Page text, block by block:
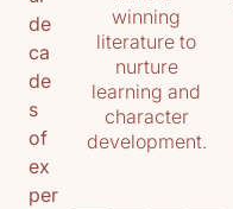
de
ca
de
s
of
ex
per
winning
literature to
nurture
learning and
character
development.